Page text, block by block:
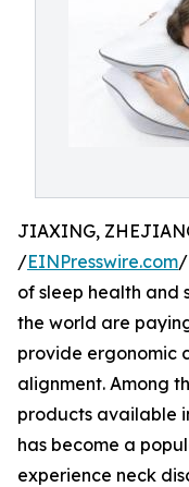
JIAXING,
/EINPresswire.com/
of sleep health and
the world are
provide ergonomic
alignment. Among
products available
has become a
experience neck